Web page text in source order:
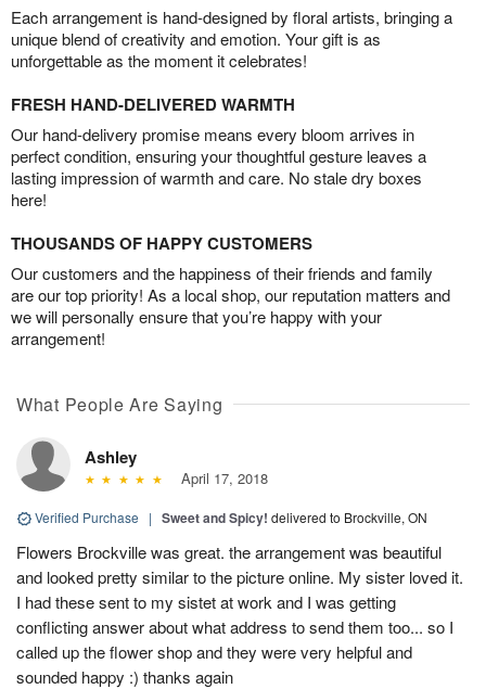
Each arrangement is hand-designed by floral artists, bringing a
unique blend of creativity and emotion. Your gift is as
unforgettable as the moment it celebrates!
FRESH HAND-DELIVERED WARMTH
Our hand-delivery promise means every bloom arrives in
perfect condition, ensuring your thoughtful gesture leaves a
lasting impression of warmth and care. No stale dry boxes
here!
THOUSANDS OF HAPPY CUSTOMERS
Our customers and the happiness of their friends and family
are our top priority! As a local shop, our reputation matters and
we will personally ensure that you’re happy with your
arrangement!
What People Are Saying
Ashley
April 17, 2018
Verified Purchase | Sweet and Spicy! delivered to Brockville, ON
Flowers Brockville was great. the arrangement was beautiful
and looked pretty similar to the picture online. My sister loved it.
I had these sent to my sistet at work and I was getting
conflicting answer about what address to send them too... so I
called up the flower shop and they were very helpful and
sounded happy :) thanks again